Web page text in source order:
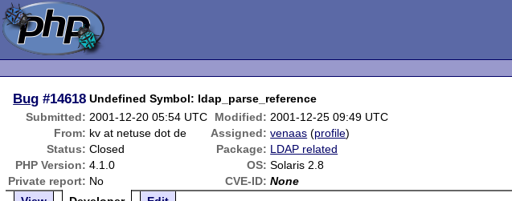
Bug #14618 Undefined Symbol: ldap_parse_reference
Submitted: 2001-12-20 05:54 UTC Modified: 2001-12-25 09:49 UTC
From: kv at netuse dot de Assigned: venaas (profile)
Status: Closed Package: LDAP related
PHP Version: 4.1.0 OS: Solaris 2.8
Private report: No CVE-ID: None